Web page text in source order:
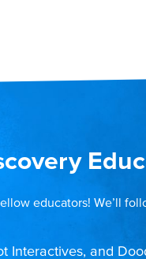
educators! We’ll
Interactives, and